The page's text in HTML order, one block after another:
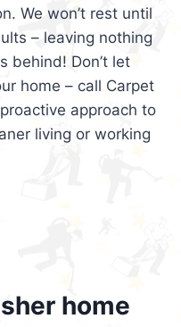
We won’t rest until
– leaving nothing
behind! Don’t let
home – call Carpet
approach to
living or working
home